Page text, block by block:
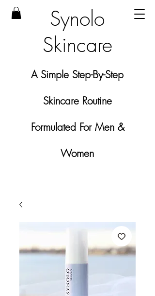
Synolo
Skincare
A Simple Step-By-Step
Skincare Routine
Formulated For Men &
Women